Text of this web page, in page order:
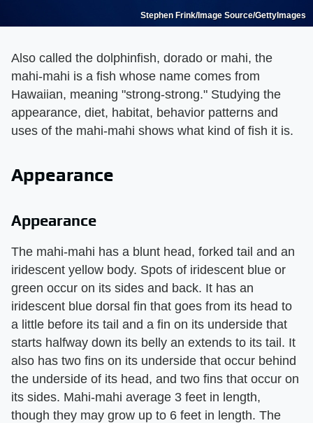
Stephen Frink/Image Source/GettyImages
Also called the dolphinfish, dorado or mahi, the
mahi-mahi is a fish whose name comes from
Hawaiian, meaning "strong-strong." Studying the
appearance, diet, habitat, behavior patterns and
uses of the mahi-mahi shows what kind of fish it is.
Appearance
Appearance
The mahi-mahi has a blunt head, forked tail and an
iridescent yellow body. Spots of iridescent blue or
green occur on its sides and back. It has an
iridescent blue dorsal fin that goes from its head to
a little before its tail and a fin on its underside that
starts halfway down its belly an extends to its tail. It
also has two fins on its underside that occur behind
the underside of its head, and two fins that occur on
its sides. Mahi-mahi average 3 feet in length,
though they may grow up to 6 feet in length. The